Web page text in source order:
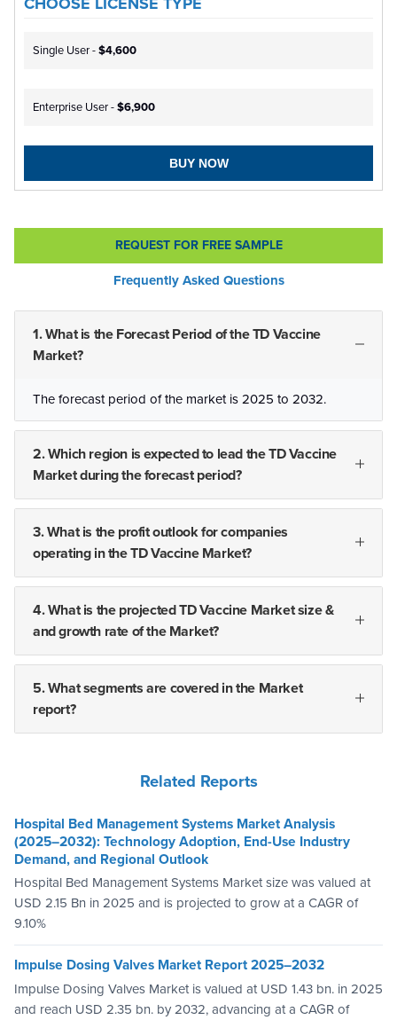
Single User -$4,600
Enterprise User -$6,900
BUY NOW
REQUEST FOR FREE SAMPLE
Frequently Asked Questions
1. What is the Forecast Period of the TD Vaccine
Market?
The forecast period of the market is 2025 to 2032.
2. Which region is expected to lead the TD Vaccine
Market during the forecast period?
3. What is the profit outlook for companies
operating in the TD Vaccine Market?
4. What is the projected TD Vaccine Market size &
and growth rate of the Market?
5. What segments are covered in the Market
report?
Related Reports
Hospital Bed Management Systems Market Analysis
(2025–2032): Technology Adoption, End-Use Industry
Demand, and Regional Outlook
Hospital Bed Management Systems Market size was valued at
USD 2.15 Bn in 2025 and is projected to grow at a CAGR of
9.10%
Impulse Dosing Valves Market Report 2025–2032
Impulse Dosing Valves Market is valued at USD 1.43 bn. in 2025
and reach USD 2.35 bn. by 2032, advancing at a CAGR of